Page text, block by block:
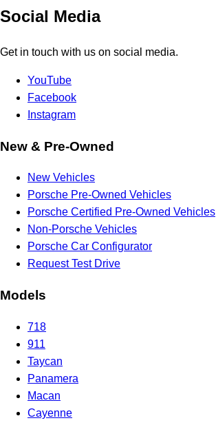
Social Media
Get in touch with us on social media.
YouTube
Facebook
Instagram
New & Pre-Owned
New Vehicles
Porsche Pre-Owned Vehicles
Porsche Certified Pre-Owned Vehicles
Non-Porsche Vehicles
Porsche Car Configurator
Request Test Drive
Models
718
911
Taycan
Panamera
Macan
Cayenne